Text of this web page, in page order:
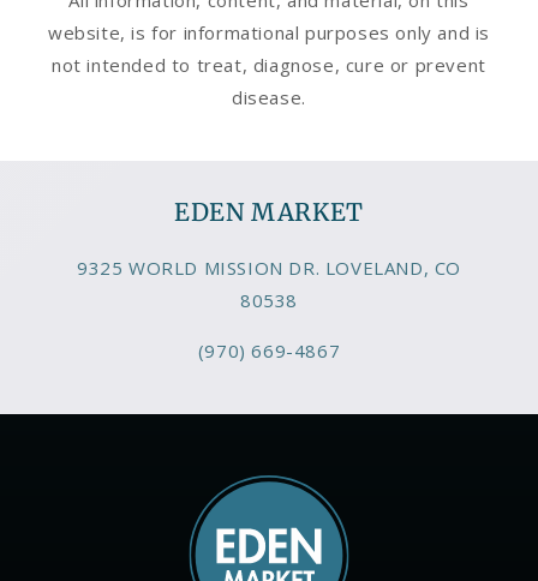
website, is for informational purposes only and is
not intended to treat, diagnose, cure or prevent
disease.
EDEN MARKET
9325 WORLD MISSION DR. LOVELAND, CO
80538
(970) 669-4867